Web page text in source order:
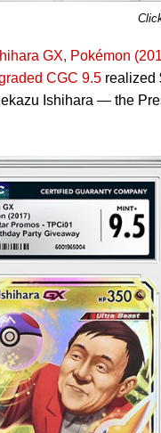
GX, Pokémon
CGC 9.5 realized
Ishihara — the